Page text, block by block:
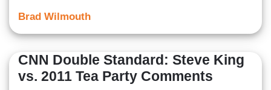
Brad Wilmouth
CNN Double Standard: Steve King
vs. 2011 Tea Party Comments